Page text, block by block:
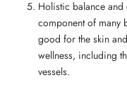
Holistic balance
component of many
good for the skin
wellness, including
vessels.